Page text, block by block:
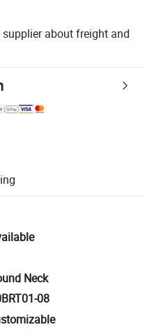
supplier about freight and
supported logistics.
and quantity checks.
refunds or returns
Neck
08